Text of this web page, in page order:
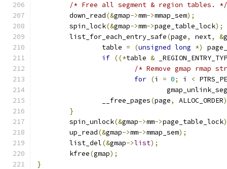
/* Free all segment & region tables. */
	down_read
(&gmap->mm->mmap_sem);
	spin_lock
(&gmap->mm->page_table_lock);
	list_for_each_entry_safe
(page, next, &
		table
= (unsigned long *)
if ((*table &
/* Remove gmap rmap
for (i = 0; i <
		__free_pages
(page, ALLOC_ORDER
}
	spin_unlock
(&gmap->mm->page_table_lock
	up_read
(&gmap->mm->mmap_sem);
	list_del
(&gmap->list);
	kfree
(gmap);
}